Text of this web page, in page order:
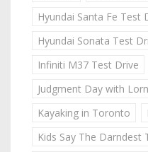
Hyundai Santa Fe Test
Hyundai Sonata Test
Infiniti M37 Test Drive
Judgment Day with
Kayaking in Toronto
Kids Say The Darndest